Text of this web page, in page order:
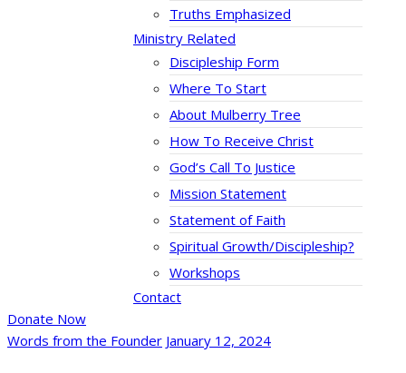
Truths Emphasized
Ministry Related
Discipleship Form
Where To Start
About Mulberry Tree
How To Receive Christ
God’s Call To Justice
Mission Statement
Statement of Faith
Spiritual Growth/Discipleship?
Workshops
Contact
Donate Now
Words from the Founder January 12, 2024